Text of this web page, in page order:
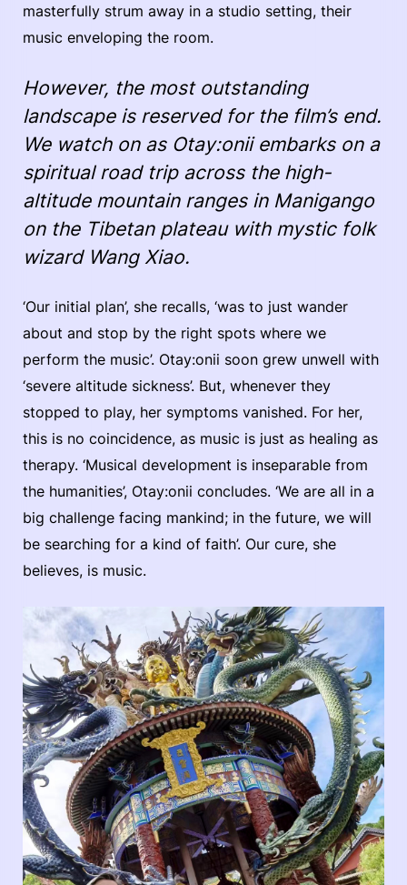
masterfully strum away in a studio setting, their
music enveloping the room.
However, the most outstanding
landscape is reserved for the film’s end.
We watch on as Otay:onii embarks on a
spiritual road trip across the high-
altitude mountain ranges in Manigango
on the Tibetan plateau with mystic folk
wizard Wang Xiao.
‘Our initial plan’, she recalls, ‘was to just wander
about and stop by the right spots where we
perform the music’. Otay:onii soon grew unwell with
‘severe altitude sickness’. But, whenever they
stopped to play, her symptoms vanished. For her,
this is no coincidence, as music is just as healing as
therapy. ‘Musical development is inseparable from
the humanities’, Otay:onii concludes. ‘We are all in a
big challenge facing mankind; in the future, we will
be searching for a kind of faith’. Our cure, she
believes, is music.